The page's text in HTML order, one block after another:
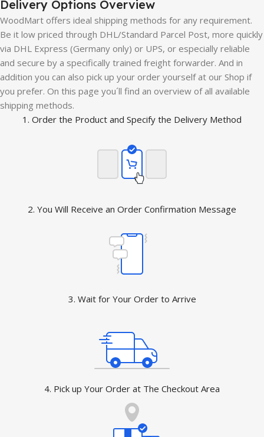
Delivery Options Overview
WoodMart offers ideal shipping methods for any requirement.
Be it low priced through DHL/Standard Parcel Post, more quickly
via DHL Express (Germany only) or UPS, or especially reliable
and secure by a specifically trained freight forwarder. And in
addition you can also pick up your order yourself at our Shop if
you prefer. On this page you´ll find an overview of all available
shipping methods.
1. Order the Product and Specify the Delivery Method
2. You Will Receive an Order Confirmation Message
3. Wait for Your Order to Arrive
4. Pick up Your Order at The Checkout Area